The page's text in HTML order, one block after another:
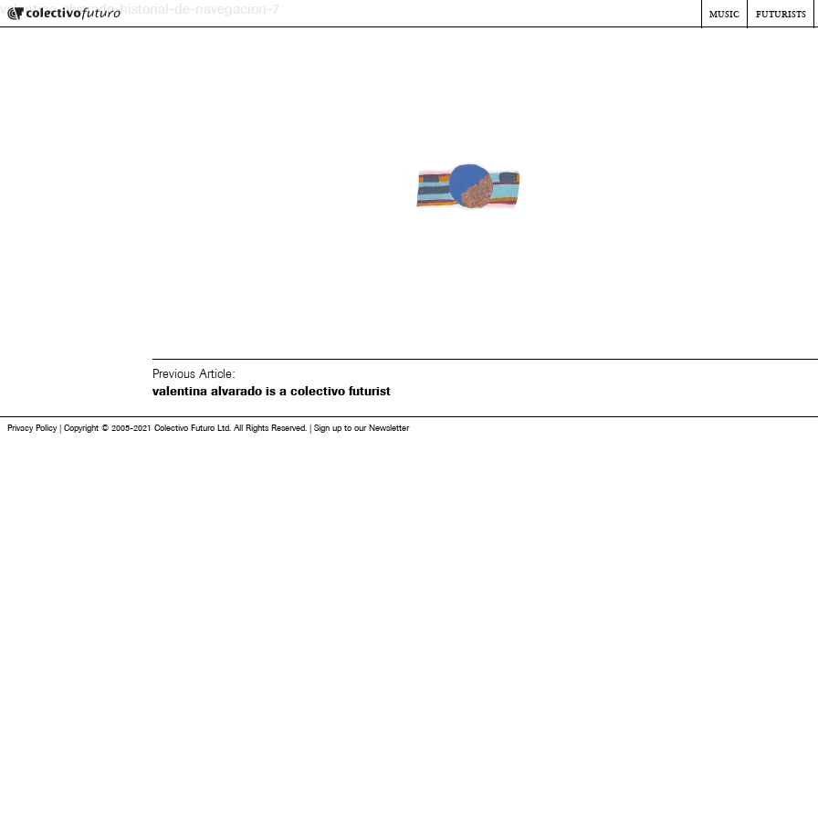
Colectivo Futuro
Music and Visual Arts
music futurists
valentina-alvarado-historial-de-navegacion-7
Previous Article:
valentina alvarado is a colectivo futurist
Privacy Policy | Copyright © 2005-2021 Colectivo Futuro Ltd. All Rights Reserved. | Sign up to our Newsletter